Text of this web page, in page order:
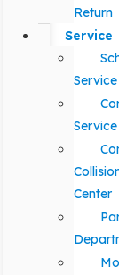
Return
Service
Service
Service
Center